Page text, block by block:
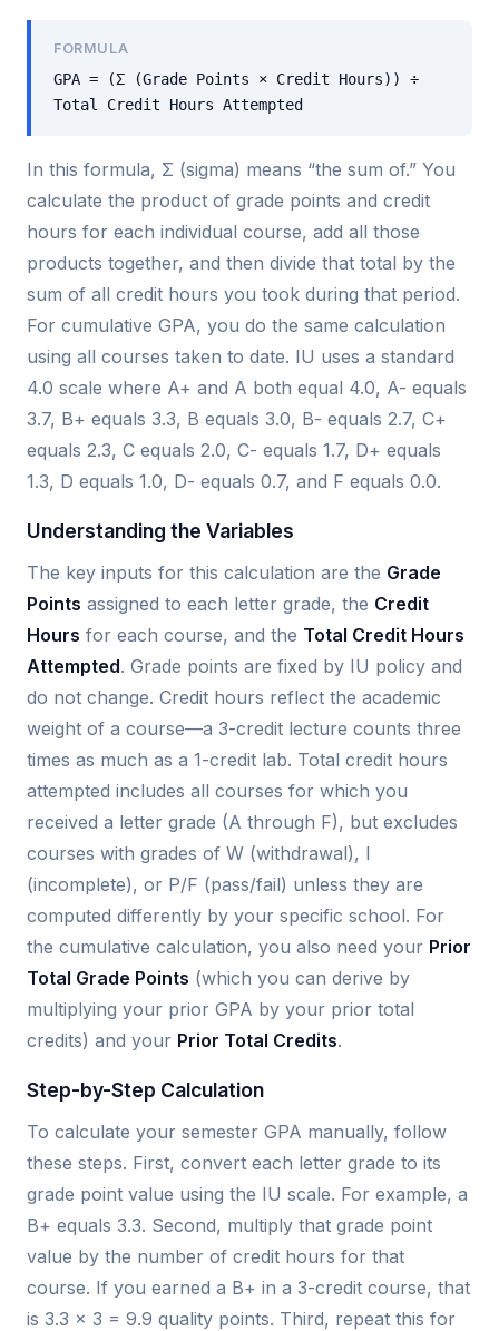
FORMULA
GPA = (Σ (Grade Points × Credit Hours)) ÷
Total Credit Hours Attempted
In this formula, Σ (sigma) means “the sum of.” You
calculate the product of grade points and credit
hours for each individual course, add all those
products together, and then divide that total by the
sum of all credit hours you took during that period.
For cumulative GPA, you do the same calculation
using all courses taken to date. IU uses a standard
4.0 scale where A+ and A both equal 4.0, A- equals
3.7, B+ equals 3.3, B equals 3.0, B- equals 2.7, C+
equals 2.3, C equals 2.0, C- equals 1.7, D+ equals
1.3, D equals 1.0, D- equals 0.7, and F equals 0.0.
Understanding the Variables
The key inputs for this calculation are the Grade
Points assigned to each letter grade, the Credit
Hours for each course, and the Total Credit Hours
Attempted. Grade points are fixed by IU policy and
do not change. Credit hours reflect the academic
weight of a course—a 3-credit lecture counts three
times as much as a 1-credit lab. Total credit hours
attempted includes all courses for which you
received a letter grade (A through F), but excludes
courses with grades of W (withdrawal), I
(incomplete), or P/F (pass/fail) unless they are
computed differently by your specific school. For
the cumulative calculation, you also need your Prior
Total Grade Points (which you can derive by
multiplying your prior GPA by your prior total
credits) and your Prior Total Credits.
Step-by-Step Calculation
To calculate your semester GPA manually, follow
these steps. First, convert each letter grade to its
grade point value using the IU scale. For example, a
B+ equals 3.3. Second, multiply that grade point
value by the number of credit hours for that
course. If you earned a B+ in a 3-credit course, that
is 3.3 × 3 = 9.9 quality points. Third, repeat this for